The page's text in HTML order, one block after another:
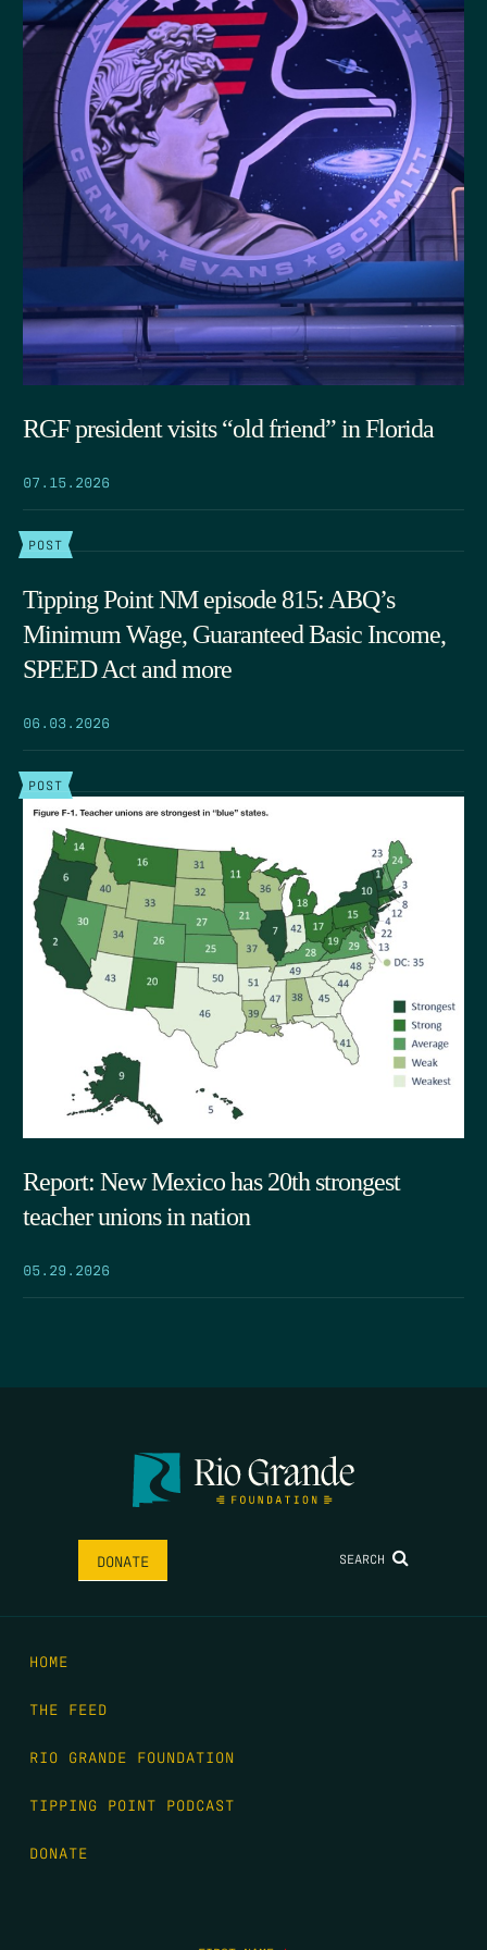
RGF president visits “old friend” in Florida
07.15.2026
POST
Tipping Point NM episode 815: ABQ’s
Minimum Wage, Guaranteed Basic Income,
SPEED Act and more
06.03.2026
POST
Report: New Mexico has 20th strongest
teacher unions in nation
05.29.2026
DONATE SEARCH
HOME
THE FEED
RIO GRANDE FOUNDATION
TIPPING POINT PODCAST
DONATE